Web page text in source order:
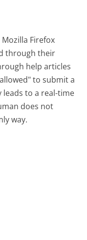
Firefox
through their
help articles
to submit a
to a real-time
does not
way.